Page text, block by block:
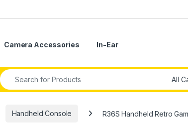
Camera Accessories In-Ear
Search for:
Handheld Console R36S Handheld Retro